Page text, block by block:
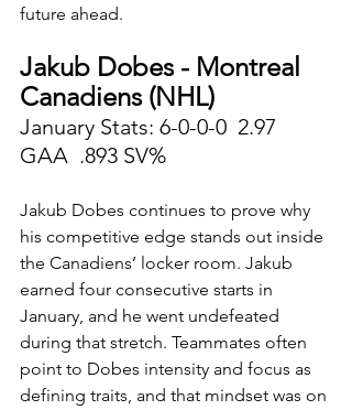
future ahead.
Jakub Dobes - Montreal
Canadiens (NHL)
January Stats: 6-0-0-0  2.97
GAA  .893 SV%
Jakub Dobes continues to prove why
his competitive edge stands out inside
the Canadiens’ locker room. Jakub
earned four consecutive starts in
January, and he went undefeated
during that stretch. Teammates often
point to Dobes intensity and focus as
defining traits, and that mindset was on